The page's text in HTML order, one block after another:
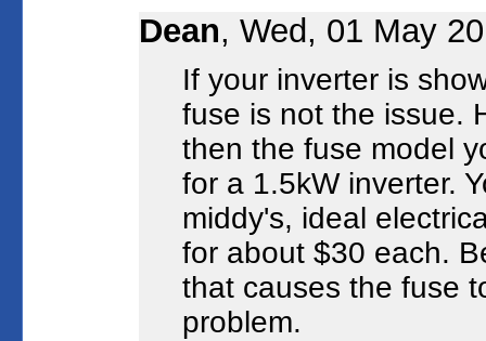
Dean, Wed, 01 May
If your inverter is
fuse is not the issue.
then the fuse model
for a 1.5kW inverter.
middy's, ideal
for about $30 each.
that causes the fuse
problem.